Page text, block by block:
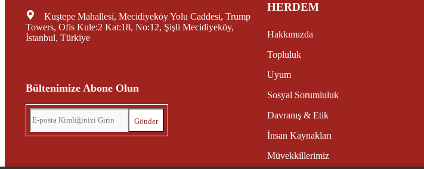
Kuştepe Mahallesi, Mecidiyeköy Yolu Caddesi, Trump
Towers, Ofis Kule:2 Kat:18, No:12, Şişli Mecidiyeköy,
İstanbul, Türkiye
Bültenimize Abone Olun
HERDEM
Hakkımızda
Topluluk
Uyum
Sosyal Sorumluluk
Davranış & Etik
İnsan Kaynakları
Müvekkillerimiz